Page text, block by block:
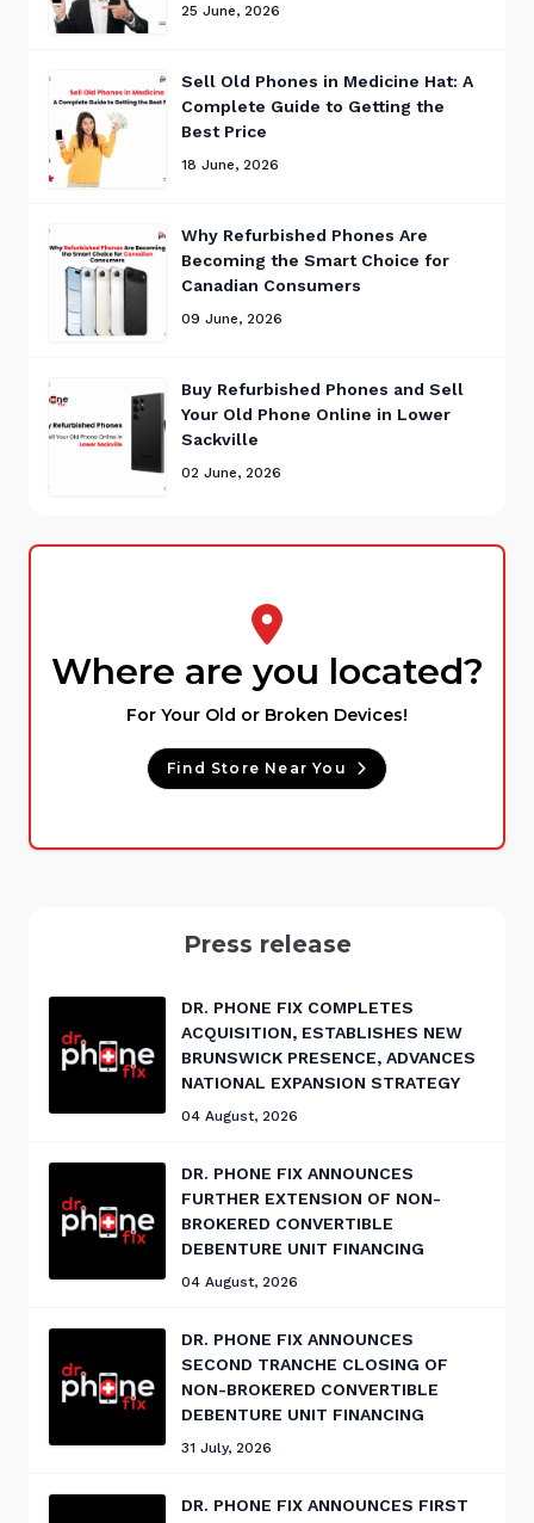
25 June, 2026
Sell Old Phones in Medicine Hat: A
Complete Guide to Getting the
Best Price
18 June, 2026
Why Refurbished Phones Are
Becoming the Smart Choice for
Canadian Consumers
09 June, 2026
Buy Refurbished Phones and Sell
Your Old Phone Online in Lower
Sackville
02 June, 2026
Where are you located?
For Your Old or Broken Devices!
Find Store Near You
Press release
DR. PHONE FIX COMPLETES
ACQUISITION, ESTABLISHES NEW
BRUNSWICK PRESENCE, ADVANCES
NATIONAL EXPANSION STRATEGY
04 August, 2026
DR. PHONE FIX ANNOUNCES
FURTHER EXTENSION OF NON-
BROKERED CONVERTIBLE
DEBENTURE UNIT FINANCING
04 August, 2026
DR. PHONE FIX ANNOUNCES
SECOND TRANCHE CLOSING OF
NON-BROKERED CONVERTIBLE
DEBENTURE UNIT FINANCING
31 July, 2026
DR. PHONE FIX ANNOUNCES FIRST